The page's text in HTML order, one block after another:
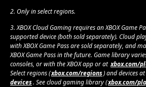
2. Only in select regions.
3. XBOX Cloud Gaming requires an XBOX Game
supported device (both sold separately). Cloud
with XBOX Game Pass are sold separately, and
XBOX Game Pass in the future. Game library
consoles, or with the XBOX app or at xbox.com/
Select regions (xbox.com/regions) and devices at
devices. See cloud gaming library (xbox.com/